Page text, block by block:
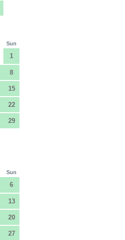
Sun
1
8
15
22
29
Sun
6
13
20
27